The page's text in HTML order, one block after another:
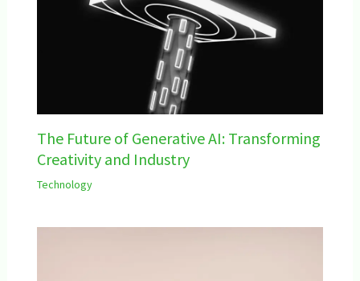
The Future of Generative AI: Transforming
Creativity and Industry
Technology